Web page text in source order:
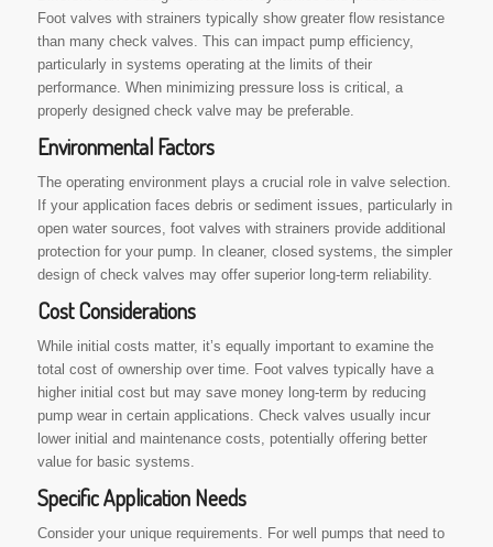
Foot valves with strainers typically show greater flow resistance
than many check valves. This can impact pump efficiency,
particularly in systems operating at the limits of their
performance. When minimizing pressure loss is critical, a
properly designed check valve may be preferable.
Environmental Factors
The operating environment plays a crucial role in valve selection.
If your application faces debris or sediment issues, particularly in
open water sources, foot valves with strainers provide additional
protection for your pump. In cleaner, closed systems, the simpler
design of check valves may offer superior long-term reliability.
Cost Considerations
While initial costs matter, it’s equally important to examine the
total cost of ownership over time. Foot valves typically have a
higher initial cost but may save money long-term by reducing
pump wear in certain applications. Check valves usually incur
lower initial and maintenance costs, potentially offering better
value for basic systems.
Specific Application Needs
Consider your unique requirements. For well pumps that need to